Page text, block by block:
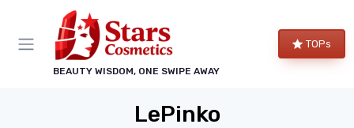
BEAUTY WISDOM, ONE SWIPE AWAY
TOPs
LePinko